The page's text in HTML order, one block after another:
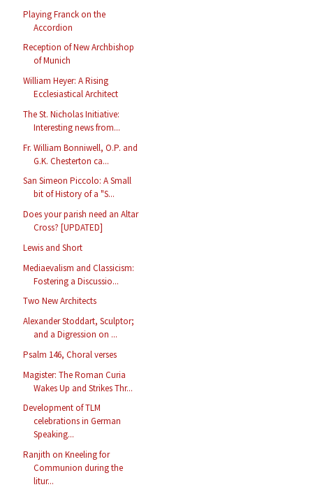
Playing Franck on the
Accordion
Reception of New Archbishop
of Munich
William Heyer: A Rising
Ecclesiastical Architect
The St. Nicholas Initiative:
Interesting news from...
Fr. William Bonniwell, O.P. and
G.K. Chesterton ca...
San Simeon Piccolo: A Small
bit of History of a "S...
Does your parish need an Altar
Cross? [UPDATED]
Lewis and Short
Mediaevalism and Classicism:
Fostering a Discussio...
Two New Architects
Alexander Stoddart, Sculptor;
and a Digression on ...
Psalm 146, Choral verses
Magister: The Roman Curia
Wakes Up and Strikes Thr...
Development of TLM
celebrations in German
Speaking...
Ranjith on Kneeling for
Communion during the
litur...